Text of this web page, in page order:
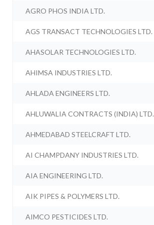
AGRO PHOS INDIA LTD.
AGS TRANSACT TECHNOLOGIES LTD.
AHASOLAR TECHNOLOGIES LTD.
AHIMSA INDUSTRIES LTD.
AHLADA ENGINEERS LTD.
AHLUWALIA CONTRACTS (INDIA) LTD.
AHMEDABAD STEELCRAFT LTD.
AI CHAMPDANY INDUSTRIES LTD.
AIA ENGINEERING LTD.
AIK PIPES & POLYMERS LTD.
AIMCO PESTICIDES LTD.